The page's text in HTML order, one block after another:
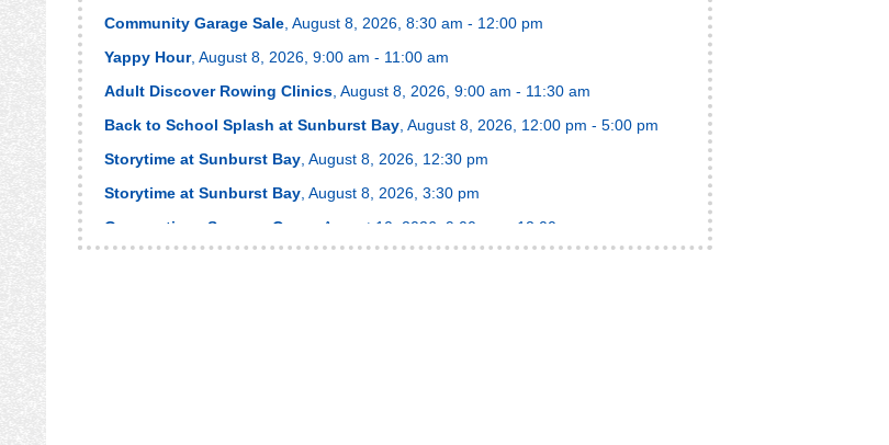
Community Garage Sale, August 8, 2026, 8:30 am - 12:00 pm
Yappy Hour, August 8, 2026, 9:00 am - 11:00 am
Adult Discover Rowing Clinics, August 8, 2026, 9:00 am - 11:30 am
Back to School Splash at Sunburst Bay, August 8, 2026, 12:00 pm - 5:00 pm
Storytime at Sunburst Bay, August 8, 2026, 12:30 pm
Storytime at Sunburst Bay, August 8, 2026, 3:30 pm
Gymnastics - Summer Camp
, August 10, 2026, 9:00 am - 12:00 pm